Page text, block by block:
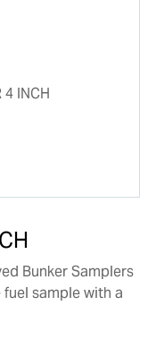
Bunker Samplers
sample with a